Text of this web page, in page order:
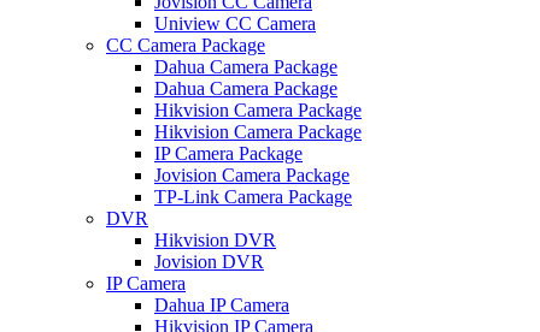
Uniview CC Camera
CC Camera Package
Dahua Camera Package
Dahua Camera Package
Hikvision Camera Package
Hikvision Camera Package
IP Camera Package
Jovision Camera Package
TP-Link Camera Package
DVR
Hikvision DVR
Jovision DVR
IP Camera
Dahua IP Camera
Hikvision IP Camera